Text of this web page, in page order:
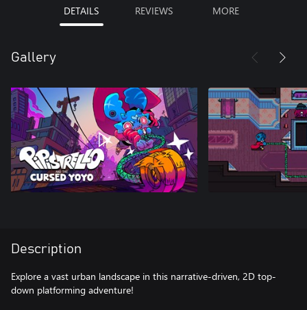
DETAILS REVIEWS MORE
Gallery
Description
Explore a vast urban landscape in this narrative-driven, 2D top-
down platforming adventure!